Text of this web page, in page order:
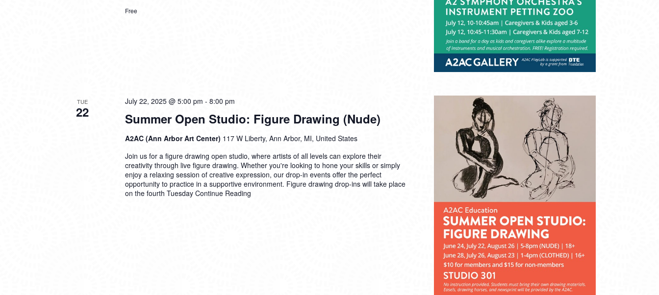
Free
TUE
22 Summer Open Studio: Figure Drawing (Nude)
July 22, 2025 @ 5:00 pm - 8:00 pm
A2AC (Ann Arbor Art Center) 117 W Liberty, Ann Arbor, MI, United States
Join us for a figure drawing open studio, where artists of all levels can explore their
creativity through live figure drawing. Whether you're looking to hone your skills or simply
enjoy a relaxing session of creative expression, our drop-in events offer the perfect
opportunity to practice in a supportive environment. Figure drawing drop-ins will take place
on the fourth Tuesday Continue Reading